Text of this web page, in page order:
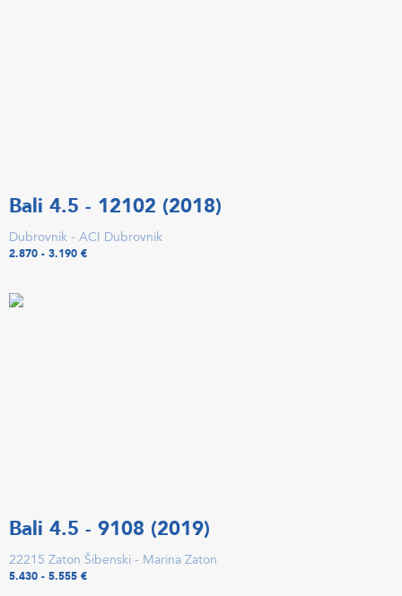
Bali 4.5 - 12102 (2018)
Dubrovnik - ACI Dubrovnik
2.870 - 3.190 €
Bali 4.5 - 9108 (2019)
22215 Zaton Šibenski - Marina Zaton
5.430 - 5.555 €